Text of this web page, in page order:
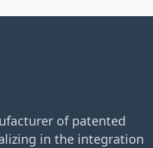
of patented
in the integration